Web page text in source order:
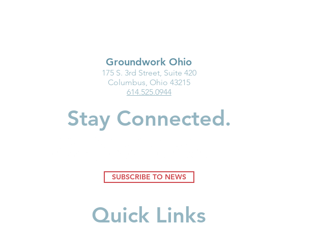
Ohio Must Fix Child Care for
Groundwork Ohio and Ohio
Medicaid for Ohio's
Youngest Children
Groundwork Ohio
175 S. 3rd Street, Suite 420
Columbus, Ohio 43215
614.525.0944
Stay Connected.
SUBSCRIBE TO NEWS
Quick Links